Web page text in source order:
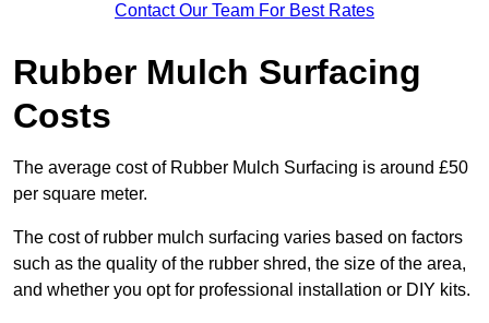
Contact Our Team For Best Rates
Rubber Mulch Surfacing
Costs
The average cost of Rubber Mulch Surfacing is around £50
per square meter.
The cost of rubber mulch surfacing varies based on factors
such as the quality of the rubber shred, the size of the area,
and whether you opt for professional installation or DIY kits.